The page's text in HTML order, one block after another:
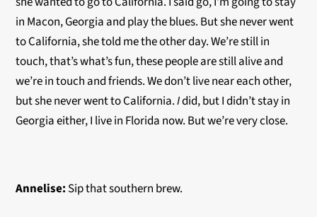
in Macon, Georgia and play the blues. But she never went
to California, she told me the other day. We’re still in
touch, that’s what’s fun, these people are still alive and
we’re in touch and friends. We don’t live near each other,
but she never went to California.Idid, but I didn’t stay in
Georgia either, I live in Florida now. But we’re very close.
Annelise: Sip that southern brew.